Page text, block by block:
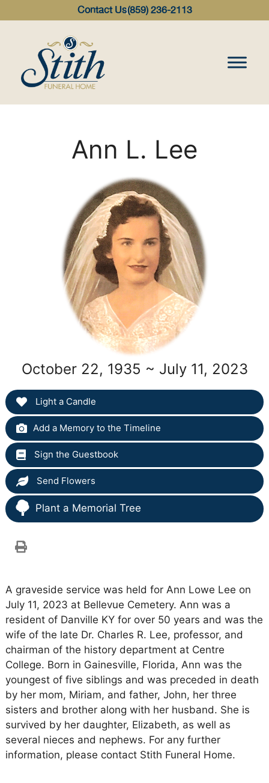
Contact Us(859) 236-2113
Ann L. Lee
October 22, 1935 ~ July 11, 2023
Light a Candle
Add a Memory to the Timeline
Sign the Guestbook
Send Flowers
Plant a Memorial Tree
A graveside service was held for Ann Lowe Lee on
July 11, 2023 at Bellevue Cemetery. Ann was a
resident of Danville KY for over 50 years and was the
wife of the late Dr. Charles R. Lee, professor, and
chairman of the history department at Centre
College. Born in Gainesville, Florida, Ann was the
youngest of five siblings and was preceded in death
by her mom, Miriam, and father, John, her three
sisters and brother along with her husband. She is
survived by her daughter, Elizabeth, as well as
several nieces and nephews. For any further
information, please contact Stith Funeral Home.